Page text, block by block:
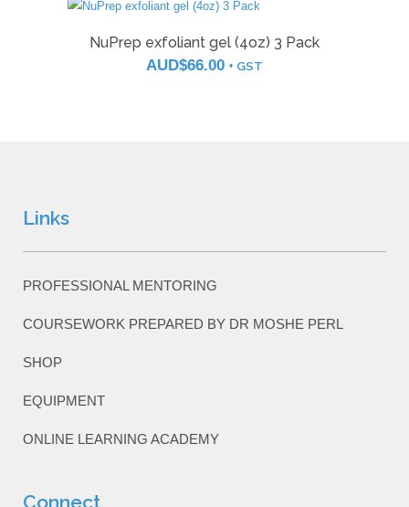
NuPrep exfoliant gel (4oz) 3 Pack
AUD$66.00 + GST
Links
PROFESSIONAL MENTORING
COURSEWORK PREPARED BY DR MOSHE PERL
SHOP
EQUIPMENT
ONLINE LEARNING ACADEMY
Connect